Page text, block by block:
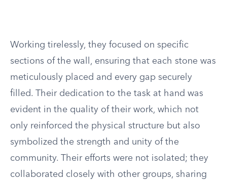
Working tirelessly, they focused on specific
sections of the wall, ensuring that each stone was
meticulously placed and every gap securely
filled. Their dedication to the task at hand was
evident in the quality of their work, which not
only reinforced the physical structure but also
symbolized the strength and unity of the
community. Their efforts were not isolated; they
collaborated closely with other groups, sharing